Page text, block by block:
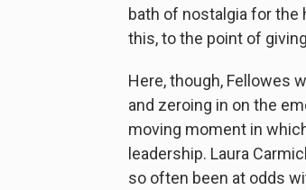
bath of nostalgia for the
this, to the point of
Here, though, Fellowes
and zeroing in on the
moving moment in
leadership. Laura
so often been at odds